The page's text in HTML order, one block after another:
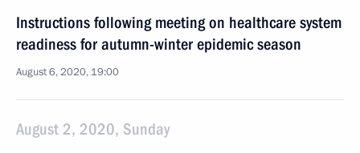
Instructions following meeting on healthcare system
readiness for autumn-winter epidemic season
August 6, 2020, 19:00
August 2, 2020, Sunday